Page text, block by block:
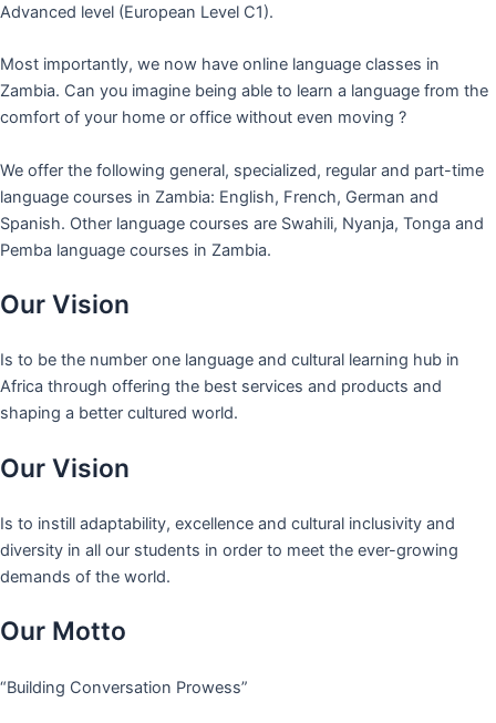
Advanced level (European Level C1).
Most importantly, we now have online language classes in
Zambia. Can you imagine being able to learn a language from the
comfort of your home or office without even moving ?
We offer the following general, specialized, regular and part-time
language courses in Zambia: English, French, German and
Spanish. Other language courses are Swahili, Nyanja, Tonga and
Pemba language courses in Zambia.
Our Vision
Is to be the number one language and cultural learning hub in
Africa through offering the best services and products and
shaping a better cultured world.
Our Vision
Is to instill adaptability, excellence and cultural inclusivity and
diversity in all our students in order to meet the ever-growing
demands of the world.
Our Motto
“Building Conversation Prowess”